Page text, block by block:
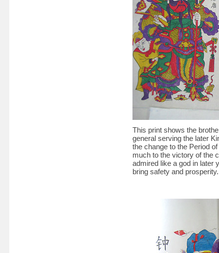
This print shows the
general serving the later
the change to the Period
much to the victory of the
admired like a god in later
bring safety and prosperity.